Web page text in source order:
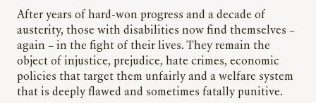
After years of hard-won progress and a decade of
austerity, those with disabilities now find themselves –
again – in the fight of their lives. They remain the
object of injustice, prejudice, hate crimes, economic
policies that target them unfairly and a welfare system
that is deeply flawed and sometimes fatally punitive.